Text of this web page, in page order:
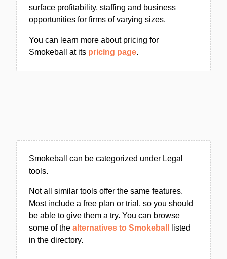
surface profitability, staffing and business
opportunities for firms of varying sizes.
You can learn more about pricing for
Smokeball at its pricing page.
Smokeball can be categorized under Legal
tools.
Not all similar tools offer the same features.
Most include a free plan or trial, so you should
be able to give them a try. You can browse
some of the alternatives to Smokeball
listed
in the directory.